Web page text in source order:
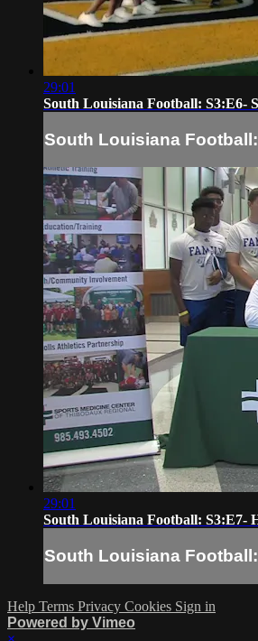
29:01
South Louisiana Football: S3:E6-
South Louisiana
29:01
South Louisiana Football: S3:E7-
South Louisiana Football:
Help Terms Privacy Cookies Sign in
Powered by Vimeo